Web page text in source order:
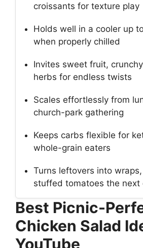
croissants for texture play
Holds well in a cooler up
when properly chilled
Invites sweet fruit,
herbs for endless twists
Scales effortlessly from
church-park gathering
Keeps carbs flexible for
whole-grain eaters
Turns leftovers into
stuffed tomatoes the next
Best Picnic-
Chicken Salad
YouTube